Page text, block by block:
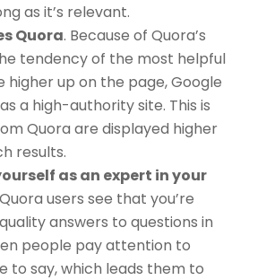
as it’s relevant.
Quora. Because of Quora’s
tendency of the most helpful
higher up on the page, Google
a high-authority site. This is
Quora are displayed higher
results.
as an expert in your
users see that you’re
answers to questions in
people pay attention to
to say, which leads them to